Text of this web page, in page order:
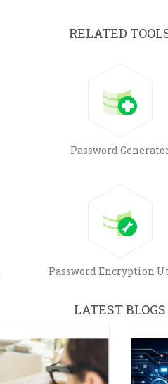
RELATED
Password
Password Encryption
LATEST BLOGS